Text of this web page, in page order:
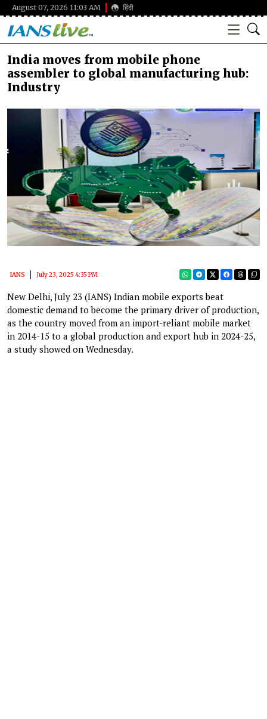
August 07, 2026 11:03 AM हिंदी
India moves from mobile phone
assembler to global manufacturing hub:
Industry
IANS July 23, 2025 4:35 PM
New Delhi, July 23 (IANS) Indian mobile exports beat
domestic demand to become the primary driver of production,
as the country moved from an import-reliant mobile market
in 2014-15 to a global production and export hub in 2024-25,
a study showed on Wednesday.